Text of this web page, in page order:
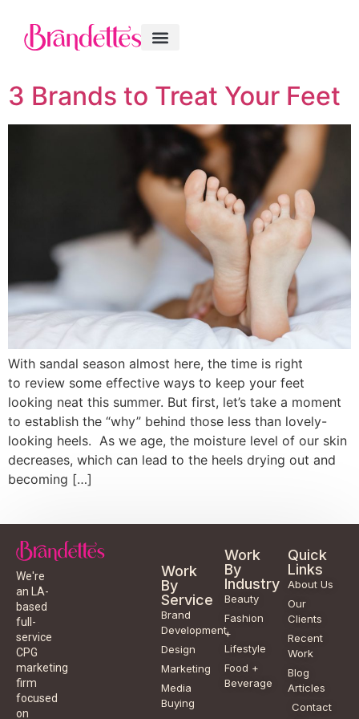
3 Brands to Treat Your Feet
With sandal season almost here, the time is right
to review some effective ways to keep your feet
looking neat this summer. But first, let’s take a moment
to establish the “why” behind those less than lovely-
looking heels. As we age, the moisture level of our skin
decreases, which can lead to the heels drying out and
becoming […]
We're
an LA-
based
full-
service
CPG
marketing
firm
focused
on
Work
By
Service
Brand
Development
Design
Marketing
Media
Buying
Work
By
Industry
Beauty
Fashion
+
Lifestyle
Food +
Beverage
Quick
Links
About Us
Our
Clients
Recent
Work
Blog
Articles
Contact